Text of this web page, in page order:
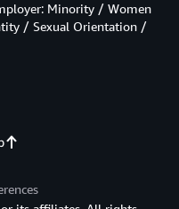
Minority / Women
/ Sexual Orientation /